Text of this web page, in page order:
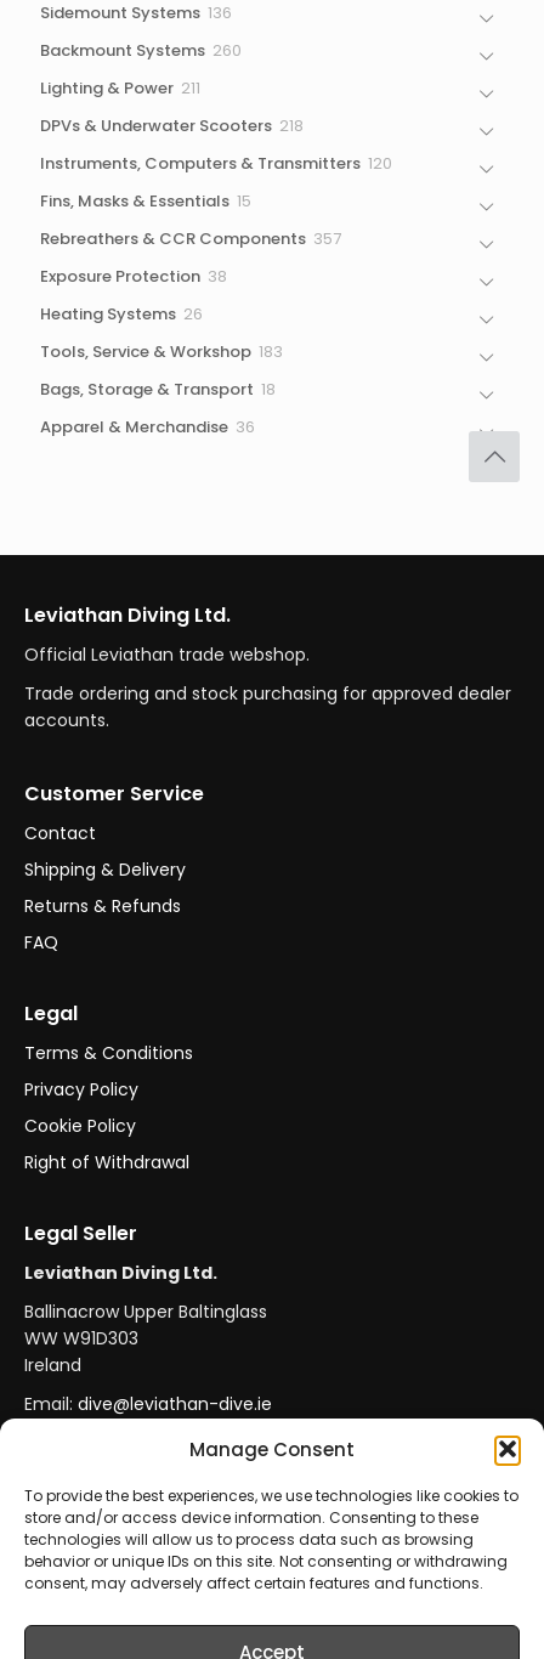
Manage Consent
To provide the best experiences, we use technologies like cookies to
store and/or access device information. Consenting to these
technologies will allow us to process data such as browsing
behavior or unique IDs on this site. Not consenting or withdrawing
consent, may adversely affect certain features and functions.
Accept
Sidemount Systems 136
Backmount Systems 260
Lighting & Power 211
DPVs & Underwater Scooters 218
Instruments, Computers & Transmitters 120
Fins, Masks & Essentials 15
Rebreathers & CCR Components 357357
Exposure Protection 38
Heating Systems 26
Tools, Service & Workshop 183
Bags, Storage & Transport 18
Apparel & Merchandise 36
Leviathan Diving Ltd.
Official Leviathan trade webshop.
Trade ordering and stock purchasing for approved dealer
accounts.
Customer Service
Contact
Shipping & Delivery
Returns & Refunds
FAQ
Legal
Terms & Conditions
Privacy Policy
Cookie Policy
Right of Withdrawal
Legal Seller
Leviathan Diving Ltd.
Ballinacrow Upper Baltinglass
WW W91D303
Ireland
Email: dive@leviathan-dive.ie
VAT No: IE 4296764CH
Secure Payments
Official Leviathan Products
EU Consumer Protection
Trade Accounts